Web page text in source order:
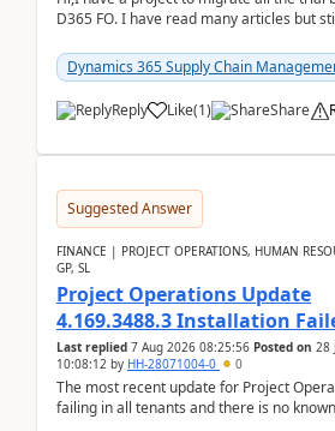
D365 FO. I have read many articles but
Dynamics 365 Supply Chain
Reply Like(1) Share
Suggested Answer
FINANCE | PROJECT OPERATIONS, HUMAN
GP, SL
Project Operations Update
4.169.3488.3 Installation
Last replied 7 Aug 2026 08:25:56 Posted on 28
10:08:12 by HH-28071004-0 0
The most recent update for Project
failing in all tenants and there is no